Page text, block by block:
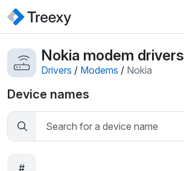
Nokia modem drivers
Drivers / Modems / Nokia
Device names
#